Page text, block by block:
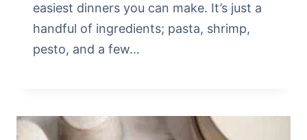
easiest dinners you can make. It’s just a
handful of ingredients; pasta, shrimp,
pesto, and a few…